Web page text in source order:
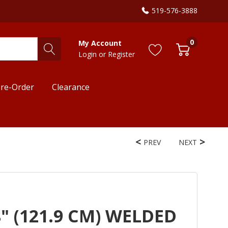
519-576-3888
My Account
Login or Register
0
Order Clearance
PREV NEXT
CM) WELDED